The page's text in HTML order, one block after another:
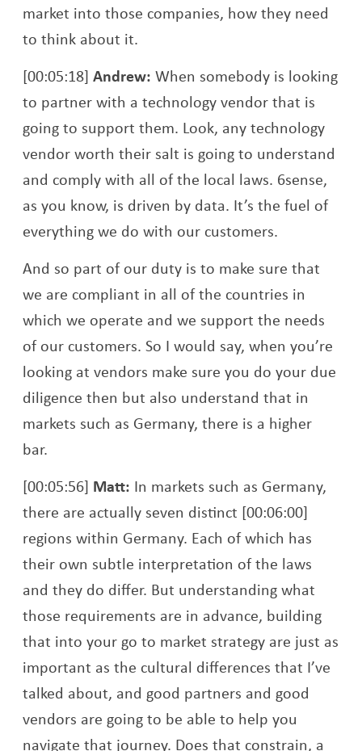
market into those companies, how they need
to think about it.
[00:05:18]Andrew: When somebody is looking
to partner with a technology vendor that is
going to support them. Look, any technology
vendor worth their salt is going to understand
and comply with all of the local laws. 6sense,
as you know, is driven by data. It’s the fuel of
everything we do with our customers.
And so part of our duty is to make sure that
we are compliant in all of the countries in
which we operate and we support the needs
of our customers. So I would say, when you’re
looking at vendors make sure you do your due
diligence then but also understand that in
markets such as Germany, there is a higher
bar.
[00:05:56] Matt: In markets such as Germany,
there are actually seven distinct [00:06:00]
regions within Germany. Each of which has
their own subtle interpretation of the laws
and they do differ. But understanding what
those requirements are in advance, building
that into your go to market strategy are just as
important as the cultural differences that I’ve
talked about, and good partners and good
vendors are going to be able to help you
navigate that journey. Does that constrain, a